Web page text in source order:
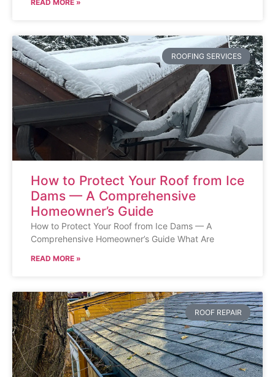
READ MORE »
ROOFING SERVICES
How to Protect Your Roof from Ice
Dams — A Comprehensive
Homeowner’s Guide
How to Protect Your Roof from Ice Dams — A
Comprehensive Homeowner’s Guide What Are
READ MORE »
ROOF REPAIR